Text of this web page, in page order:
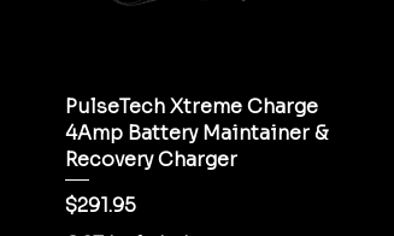
PulseTech Xtreme Charge
4Amp Battery Maintainer &
Recovery Charger
Price
$291.95